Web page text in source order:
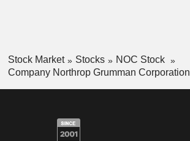
Stock Market Stocks
NOC Stock
Company Northrop Grumman Corporation